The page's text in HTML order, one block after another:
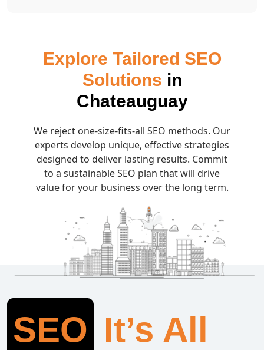
Explore Tailored SEO
Solutions in
Chateauguay
We reject one-size-fits-all SEO methods. Our
experts develop unique, effective strategies
designed to deliver lasting results. Commit
to a sustainable SEO plan that will drive
value for your business over the long term.
SEO It’s All